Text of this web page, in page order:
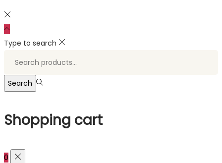
Type to search
Search
Shopping cart
0